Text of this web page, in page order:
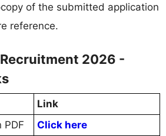
of the submitted application
reference.
2026 -
Link
PDF
Click here